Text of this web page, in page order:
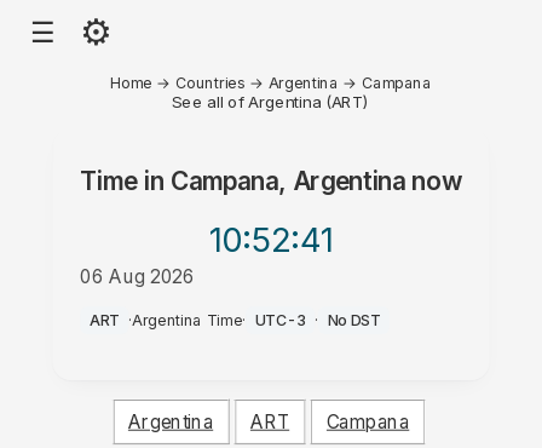
☰ ⚙
Home → Countries → Argentina → Campana
See all of Argentina (ART)
Time in Campana, Argentinanow
10:52:41
06 Aug 2026
AM
ART ·Argentina Time· UTC-3 · No DST
Argentina ART Campana